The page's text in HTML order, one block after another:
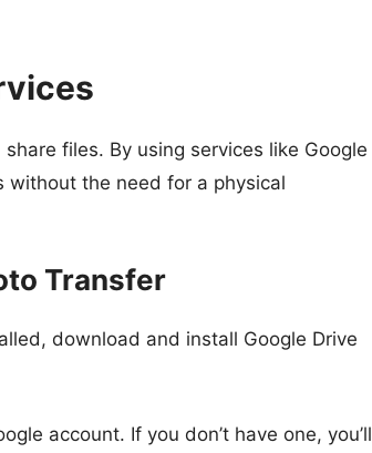
files. By using services like Google
without the need for a physical
Transfer
download and install Google Drive
account. If you don’t have one, you’ll